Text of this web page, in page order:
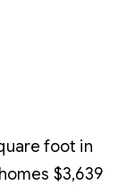
foot in
$3,639